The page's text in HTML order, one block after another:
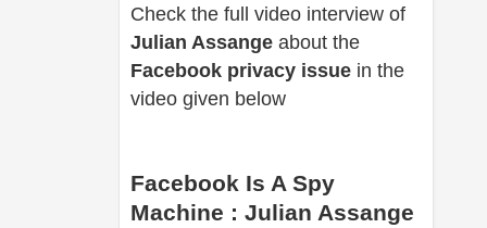
Check the full video interview of
Julian Assange about the
Facebook privacy issue in the
video given below
Facebook Is A Spy
Machine : Julian Assange